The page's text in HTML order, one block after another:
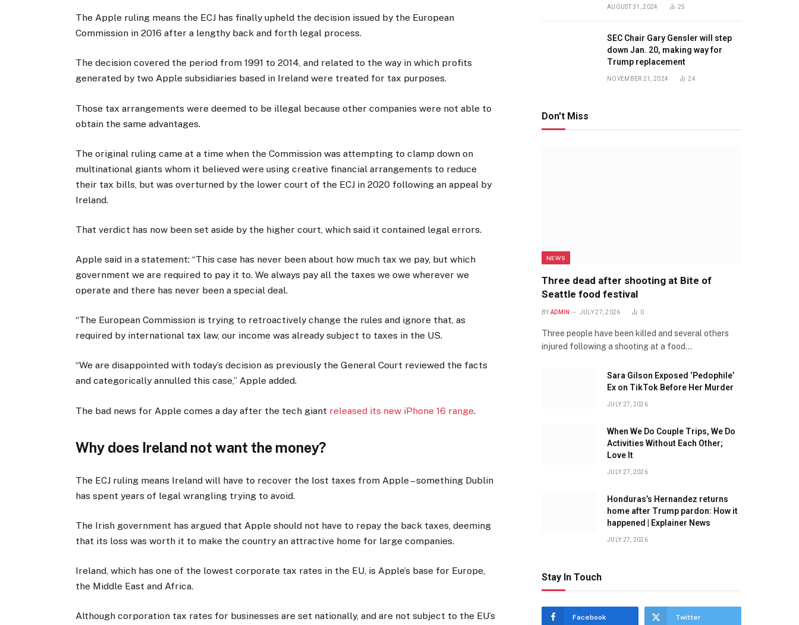
The Apple ruling means the ECJ has finally upheld the decision issued by the European
Commission in 2016 after a lengthy back and forth legal process.
The decision covered the period from 1991 to 2014, and related to the way in which profits
generated by two Apple subsidiaries based in Ireland were treated for tax purposes.
Those tax arrangements were deemed to be illegal because other companies were not able to
obtain the same advantages.
The original ruling came at a time when the Commission was attempting to clamp down on
multinational giants whom it believed were using creative financial arrangements to reduce
their tax bills, but was overturned by the lower court of the ECJ in 2020 following an appeal by
Ireland.
That verdict has now been set aside by the higher court, which said it contained legal errors.
Apple said in a statement: “This case has never been about how much tax we pay, but which
government we are required to pay it to. We always pay all the taxes we owe wherever we
operate and there has never been a special deal.
“The European Commission is trying to retroactively change the rules and ignore that, as
required by international tax law, our income was already subject to taxes in the US.
“We are disappointed with today’s decision as previously the General Court reviewed the facts
and categorically annulled this case,” Apple added.
The bad news for Apple comes a day after the tech giant released its new iPhone 16 range.
Why does Ireland not want the money?
The ECJ ruling means Ireland will have to recover the lost taxes from Apple – something Dublin
has spent years of legal wrangling trying to avoid.
The Irish government has argued that Apple should not have to repay the back taxes, deeming
that its loss was worth it to make the country an attractive home for large companies.
Ireland, which has one of the lowest corporate tax rates in the EU, is Apple’s base for Europe,
the Middle East and Africa.
Although corporation tax rates for businesses are set nationally, and are not subject to the EU’s
AUGUST 31, 2024 25
SEC Chair Gary Gensler will step
down Jan. 20, making way for
Trump replacement
NOVEMBER 21, 2024 24
Don't Miss
NEWS
Three dead after shooting at Bite of
Seattle food festival
BY ADMIN JULY 27, 2026 0
Three people have been killed and several others
injured following a shooting at a food…
Sara Gilson Exposed ‘Pedophile’
Ex on TikTok Before Her Murder
JULY 27, 2026
When We Do Couple Trips, We Do
Activities Without Each Other;
Love It
JULY 27, 2026
Honduras’s Hernandez returns
home after Trump pardon: How it
happened | Explainer News
JULY 27, 2026
Stay In Touch
Facebook Twitter